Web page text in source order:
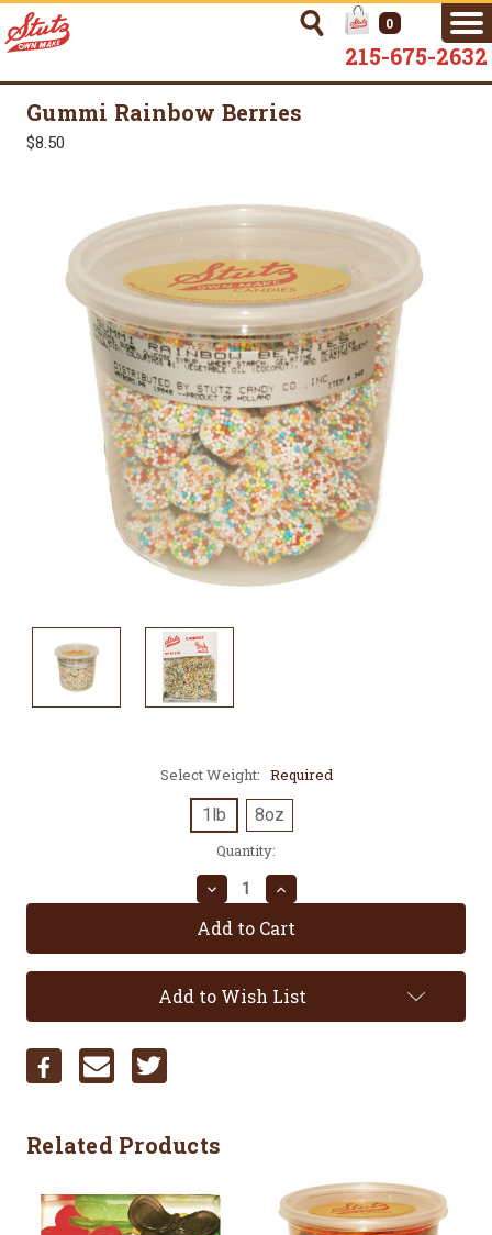
0
215-675-2632
Gummi Rainbow Berries
$8.50
Select Weight: Required
1lb 8oz
Quantity:
Decrease
Quantity:
Increase
Quantity:
Add to Wish List
Related Products